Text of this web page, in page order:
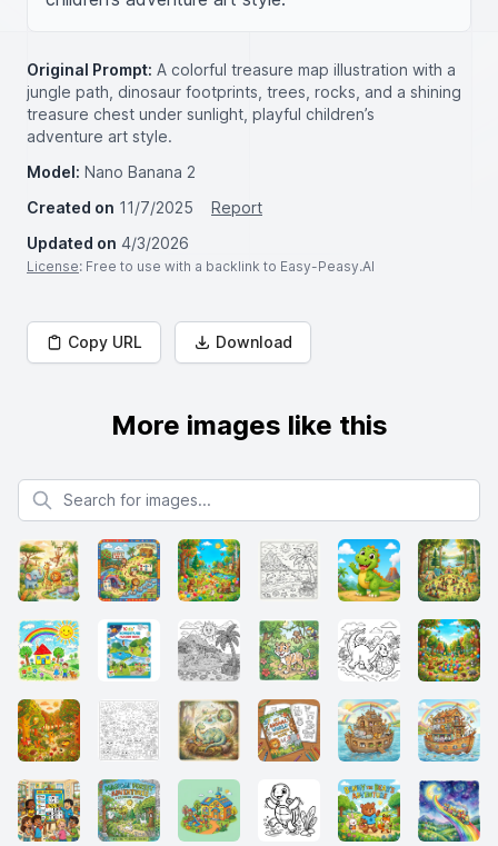
Original Prompt: A colorful treasure map illustration with a
jungle path, dinosaur footprints, trees, rocks, and a shining
treasure chest under sunlight, playful children’s
adventure art style.
Model: Nano Banana 2
Created on 11/7/2025
Report
Updated on 4/3/2026
License: Free to use with a backlink to Easy-Peasy.AI
Copy URL Download
More images like this
Search for images